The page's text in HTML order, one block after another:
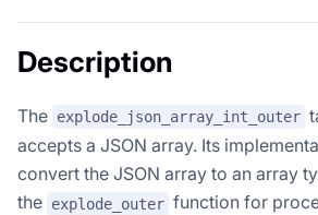
Description
The explode_json_array_int_outer
accepts a JSON array. Its
convert the JSON array to an array
the explode_outer function for